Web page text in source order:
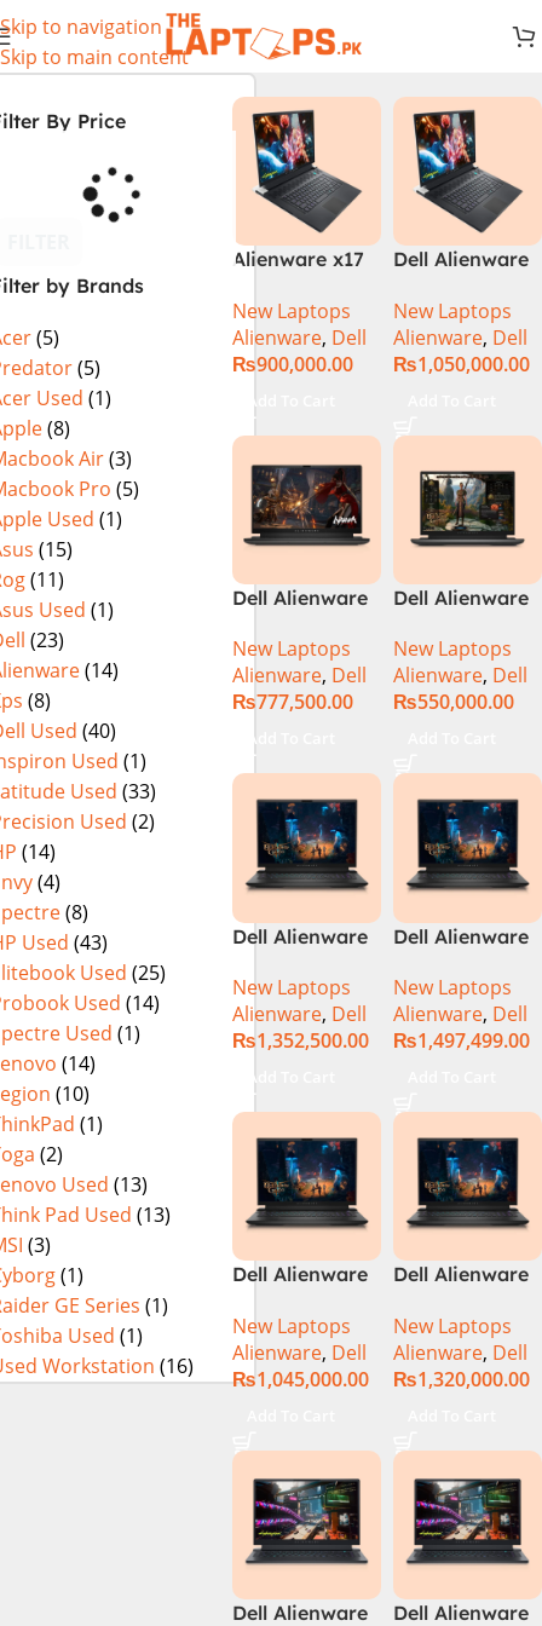
Skip to navigation
Skip to main content
By Price
by Brands
(5)
(5)
Used (1)
(8)
Air(3)
Pro (5)
Used (1)
(15)
(11)
Used (1)
(23)
(14)
(8)
Used (40)
Used (1)
Used (33)
Used (2)
(14)
(4)
(8)
Used (43)
Used (25)
Used (14)
Used (1)
(14)
(10)
(1)
(2)
Used (13)
Pad Used (13)
(3)
(1)
GE Series (1)
Used (1)
Workstation (16)
Alienware x17
3080Ti) Intel
Core i9 –
12900HK (12th
New Laptops
Alienware, Dell
₨900,000.00
Add To Cart
Dell Alienware
i9 12th GEN
32GB 2Tb RTX
3080Ti UHD
New Laptops
Alienware, Dell
₨1,050,000.00
Dell Alienware
Core i7 12th
Gen 12700H,
32GB RAM 1TB
QHD, RTX
3080Ti 16GB,
Windows 11,
Alien FX RGB
Keyboard,
Dark Side Of
The Moon,
(International
New Laptops
Alienware, Dell
₨777,500.00
Add To Cart
Dell Alienware
Laptop –
Raptor Lake –
13th Gen Core
1-TB SSD 8-GB
NVIDIA
GeForce
RTX4070
GDDR6 GC 16″
QHD+ 165Hz
CV+ NVIDIA G-
DolbyAtmos
Audio RGB
Backlit KB W11
New Laptops
Alienware, Dell
₨550,000.00
Dell Alienware
14900HX 32GB
2TB Gaming
Laptop
New Laptops
Alienware, Dell
₨1,352,500.00
Add To Cart
Dell Alienware
14900HX 64GB
4TB SSD
‎Gaming
New Laptops
Alienware, Dell
₨1,497,499.00
Dell Alienware
Core i9 Intel
Core i9 14th
Gen 14900HX,
4080 12GB, 18″
QHD, Windows
11, Alien FX
RGB KB, Dark
Metallic Moon,
(International
Warranty)
New Laptops
Alienware, Dell
₨1,045,000.00
Dell Alienware
Core i9 Intel
Core i9 14th
Gen 14900HX,
4090 16GB, 18″
QHD, Windows
11, Alien FX
RGB KB, Dark
Metallic Moon,
(International
Warranty)
New Laptops
Alienware, Dell
₨1,320,000.00
Dell Alienware
Dell Alienware